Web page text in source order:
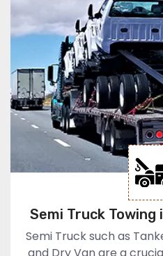
Semi Truck
Semi Truck such as